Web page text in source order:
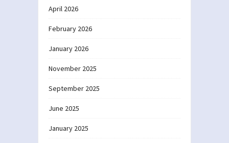
April 2026
February 2026
January 2026
November 2025
September 2025
June 2025
January 2025